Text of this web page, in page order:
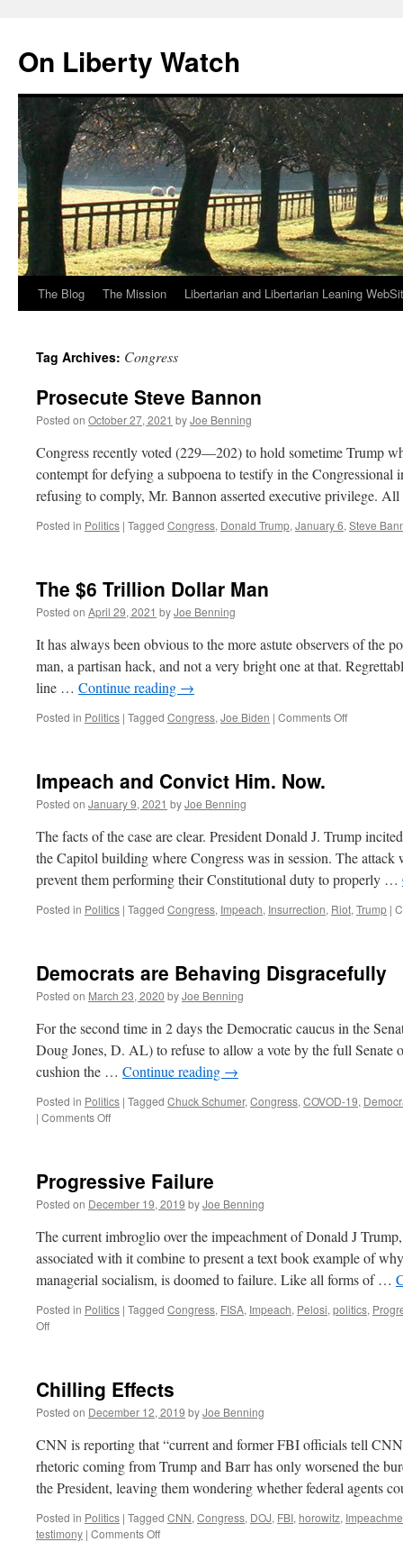
content
On Liberty Watch
The Blog The Mission Libertarian and Libertarian Leaning
Tag Archives: Congress
Prosecute Steve Bannon
Posted on October 27, 2021 byJoe Benning
Congress recently voted (229—202) to hold sometime Trump
contempt for defying a subpoena to testify in the Congressional
refusing to comply, Mr. Bannon asserted executive privilege.
Posted in Politics | Tagged Congress, Donald Trump, January 6, Steve
The $6 Trillion Dollar Man
Posted on April 29, 2021 byJoe Benning
It has always been obvious to the more astute observers of the
man, a partisan hack, and not a very bright one at that.
line … Continue reading →
Posted in Politics | Tagged Congress, Joe Biden | Comments Offon
Impeach and Convict Him. Now.
Posted on January 9, 2021 byJoe Benning
The facts of the case are clear. President Donald J. Trump
the Capitol building where Congress was in session. The attack
prevent them performing their Constitutional duty to properly …
Posted in Politics | Tagged Congress, Impeach, Insurrection, Riot, Trump |
Democrats are Behaving Disgracefully
Posted on March 23, 2020 byJoe Benning
For the second time in 2 days the Democratic caucus in the
Doug Jones, D. AL) to refuse to allow a vote by the full Senate
cushion the … Continue reading →
Posted in Politics | Tagged Chuck Schumer, Congress, COVOD-19,
| Comments Offon
Disgracefully
Progressive Failure
Posted on December 19, 2019 byJoe Benning
The current imbroglio over the impeachment of Donald J
associated with it combine to present a text book example of
managerial socialism, is doomed to failure. Like all forms of …
Posted in Politics | Tagged Congress, FISA, Impeach, Pelosi, politics,
Offon
Chilling Effects
Posted on December 12, 2019 byJoe Benning
CNN is reporting that “current and former FBI officials tell CNN
rhetoric coming from Trump and Barr has only worsened the
the President, leaving them wondering whether federal agents
Posted in Politics | Tagged CNN, Congress, DOJ, FBI, horowitz,
testimony | Comments Offon